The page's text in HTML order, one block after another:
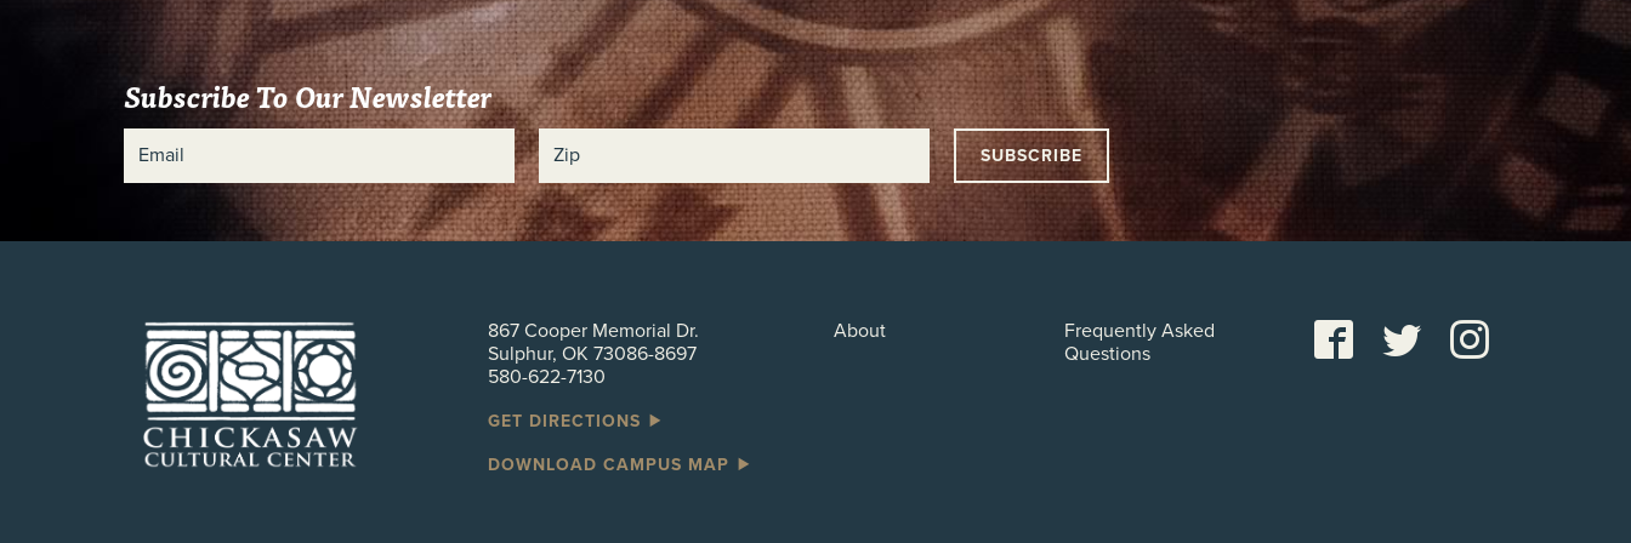
Subscribe To Our Newsletter
867 Cooper Memorial Dr.
Sulphur, OK 73086-8697
580-622-7130
GET DIRECTIONS
DOWNLOAD CAMPUS MAP
About
Frequently Asked
Questions